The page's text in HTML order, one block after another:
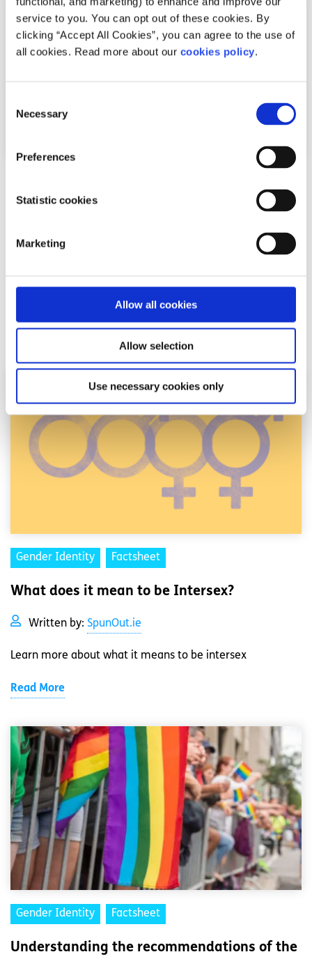
service to you. You can opt out of these cookies. By
clicking “Accept All Cookies”, you can agree to the use of
all cookies. Read more about our cookies policy.
Selection
Necessary
Preferences
Statistic cookies
Marketing
Allow all cookies
Allow selection
Use necessary cookies only
intersex
Better understand what it means to be intersex
Read More
Gender Identity Factsheet
What does it mean to be Intersex?
Written by: SpunOut.ie
Learn more about what it means to be intersex
Read More
Gender Identity Factsheet
Understanding the recommendations of the